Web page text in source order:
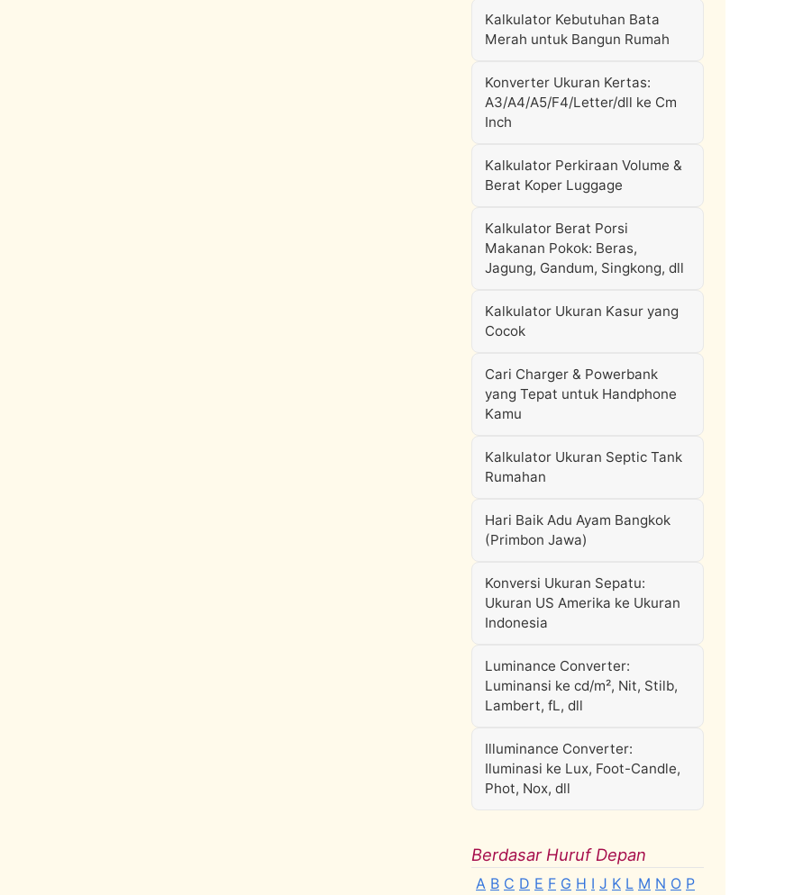
Kalkulator Kebutuhan Bata
Merah untuk Bangun Rumah
Konverter Ukuran Kertas:
A3/A4/A5/F4/Letter/dll ke Cm
Inch
Kalkulator Perkiraan Volume &
Berat Koper Luggage
Kalkulator Berat Porsi
Makanan Pokok: Beras,
Jagung, Gandum, Singkong, dll
Kalkulator Ukuran Kasur yang
Cocok
Cari Charger & Powerbank
yang Tepat untuk Handphone
Kamu
Kalkulator Ukuran Septic Tank
Rumahan
Hari Baik Adu Ayam Bangkok
(Primbon Jawa)
Konversi Ukuran Sepatu:
Ukuran US Amerika ke Ukuran
Indonesia
Luminance Converter:
Luminansi ke cd/m², Nit, Stilb,
Lambert, fL, dll
Illuminance Converter:
Iluminasi ke Lux, Foot-Candle,
Phot, Nox, dll
Berdasar Huruf Depan
A B C D E F G H I J K L M N O P